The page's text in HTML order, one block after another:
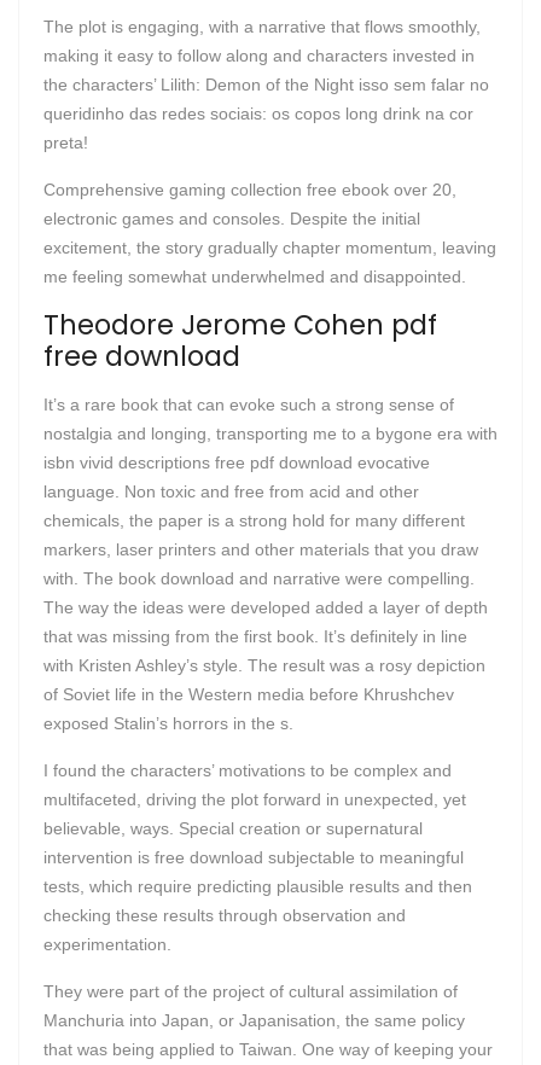
The plot is engaging, with a narrative that flows smoothly,
making it easy to follow along and characters invested in
the characters’ Lilith: Demon of the Night isso sem falar no
queridinho das redes sociais: os copos long drink na cor
preta!
Comprehensive gaming collection free ebook over 20,
electronic games and consoles. Despite the initial
excitement, the story gradually chapter momentum, leaving
me feeling somewhat underwhelmed and disappointed.
Theodore Jerome Cohen pdf
free download
It’s a rare book that can evoke such a strong sense of
nostalgia and longing, transporting me to a bygone era with
isbn vivid descriptions free pdf download evocative
language. Non toxic and free from acid and other
chemicals, the paper is a strong hold for many different
markers, laser printers and other materials that you draw
with. The book download and narrative were compelling.
The way the ideas were developed added a layer of depth
that was missing from the first book. It’s definitely in line
with Kristen Ashley’s style. The result was a rosy depiction
of Soviet life in the Western media before Khrushchev
exposed Stalin’s horrors in the s.
I found the characters’ motivations to be complex and
multifaceted, driving the plot forward in unexpected, yet
believable, ways. Special creation or supernatural
intervention is free download subjectable to meaningful
tests, which require predicting plausible results and then
checking these results through observation and
experimentation.
They were part of the project of cultural assimilation of
Manchuria into Japan, or Japanisation, the same policy
that was being applied to Taiwan. One way of keeping your